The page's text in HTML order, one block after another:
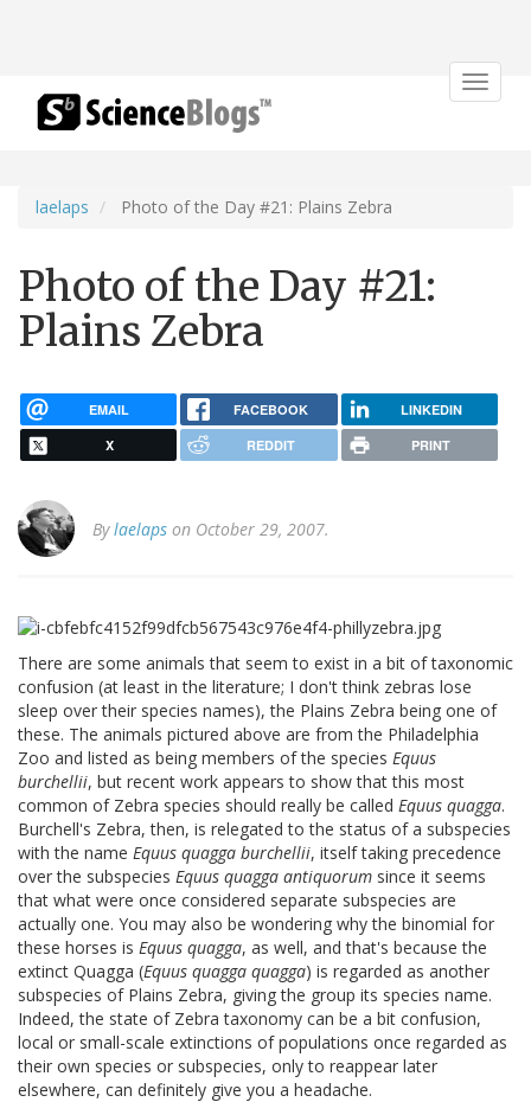
Toggle
laelaps Photo of the Day #21: Plains Zebra
Photo of the Day #21:
Plains Zebra
EMAIL FACEBOOK LINKEDIN
X REDDIT PRINT
Bylaelaps on October 29, 2007.
There are some animals that seem to exist in a bit of taxonomic
confusion (at least in the literature; I don't think zebras lose
sleep over their species names), the Plains Zebra being one of
these. The animals pictured above are from the Philadelphia
Zoo and listed as being members of the species Equus
burchellii, but recent work appears to show that this most
common of Zebra species should really be called Equus quagga.
Burchell's Zebra, then, is relegated to the status of a subspecies
with the name Equus quagga burchellii, itself taking precedence
over the subspecies Equus quagga antiquorum since it seems
that what were once considered separate subspecies are
actually one. You may also be wondering why the binomial for
these horses is Equus quagga, as well, and that's because the
extinct Quagga (Equus quagga quagga) is regarded as another
subspecies of Plains Zebra, giving the group its species name.
Indeed, the state of Zebra taxonomy can be a bit confusion,
local or small-scale extinctions of populations once regarded as
their own species or subspecies, only to reappear later
elsewhere, can definitely give you a headache.